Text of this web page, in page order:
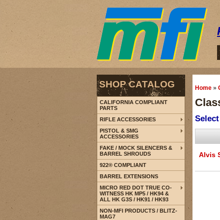
Home »
Alvis
SHOP CATALOG
CALIFORNIA COMPLIANT
PARTS
RIFLE ACCESSORIES
PISTOL & SMG
ACCESSORIES
FAKE / MOCK SILENCERS &
BARREL SHROUDS
922® COMPLIANT
BARREL EXTENSIONS
MICRO RED DOT TRUE CO-
WITNESS HK MP5 / HK94 &
ALL HK G3S / HK91 / HK93
NON-MFI PRODUCTS / BLITZ-
MAG7